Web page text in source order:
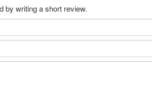
by writing a short review.